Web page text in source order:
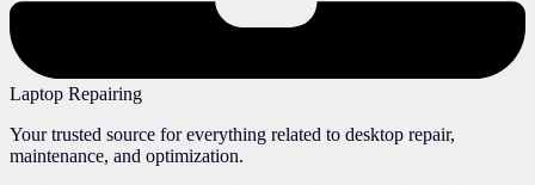
Laptop Repairing
Your trusted source for everything related to desktop repair,
maintenance, and optimization.